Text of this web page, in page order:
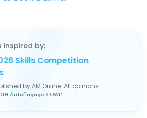
inspired by:
Skills Competition
byAM Online. All opinions
Auto Engage's own.